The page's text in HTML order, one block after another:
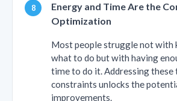
Energy and Time Are the
Optimization
Most people struggle not with
what to do but with having
time to do it. Addressing
constraints unlocks the
improvements.